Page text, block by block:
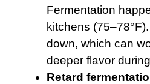
Fermentation
kitchens
down, which can
deeper flavor
Retard